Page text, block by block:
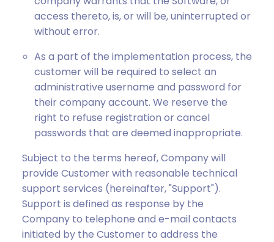
access thereto, is, or will be, uninterrupted or
without error.
As a part of the implementation process, the
customer will be required to select an
administrative username and password for
their company account. We reserve the
right to refuse registration or cancel
passwords that are deemed inappropriate.
Subject to the terms hereof, Company will
provide Customer with reasonable technical
support services (hereinafter, "Support").
Support is defined as response by the
Company to telephone and e-mail contacts
initiated by the Customer to address the